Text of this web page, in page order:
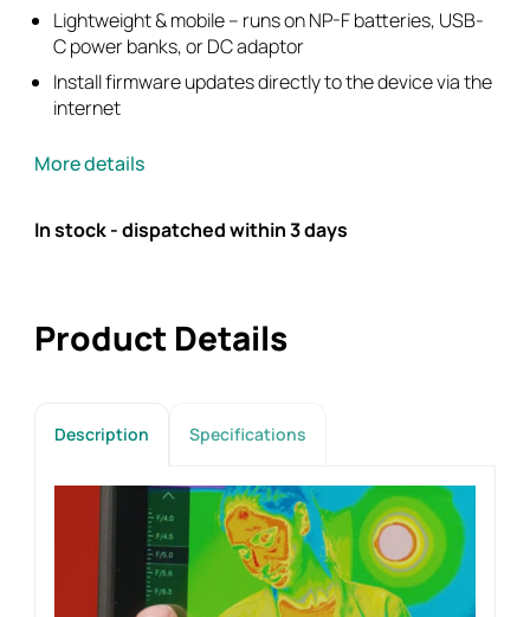
Lightweight & mobile – runs on NP-F batteries, USB-
C power banks, or DC adaptor
Install firmware updates directly to the device via the
internet
More details
In stock - dispatched within 3 days
Product Details
Description Specifications